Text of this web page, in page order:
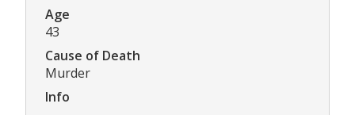
Age
43
Cause of Death
Murder
Info